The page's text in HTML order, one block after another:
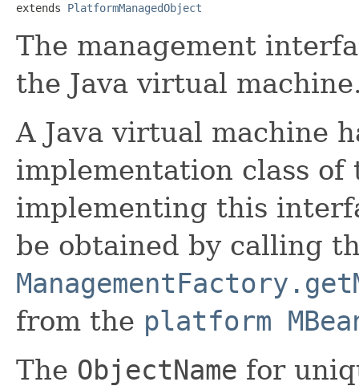
extends PlatformManagedObject
The management
the Java virtual
A Java virtual machine
implementation class
implementing this
be obtained by calling
from the platform
The ObjectName for